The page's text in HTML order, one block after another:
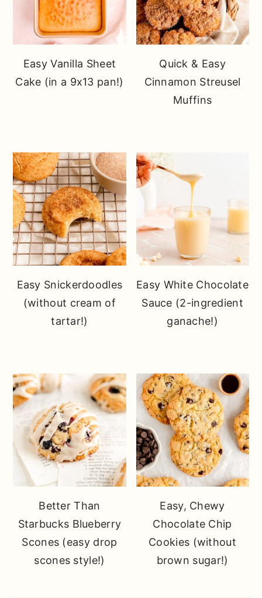
Easy Vanilla Sheet
Cake (in a 9x13 pan!)
Quick & Easy
Cinnamon Streusel
Muffins
Easy Snickerdoodles
(without cream of
tartar!)
Easy White Chocolate
Sauce (2-ingredient
ganache!)
Better Than
Starbucks Blueberry
Scones (easy drop
scones style!)
Easy, Chewy
Chocolate Chip
Cookies (without
brown sugar!)